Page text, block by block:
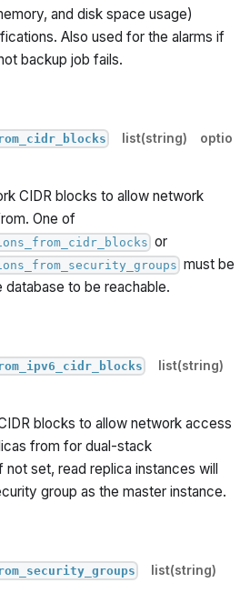
and disk space usage)
Also used for the alarms if
backup job fails.
list(string)
optio
CIDR blocks to allow network
One of
or
must be
to be reachable.
list(string)
blocks to allow network access
from for dual-stack
not set, read replica instances will
group as the master instance.
list(string)